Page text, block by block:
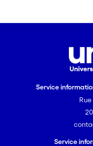
Service
Rue
Service